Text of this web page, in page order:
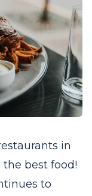
in
best food!
to